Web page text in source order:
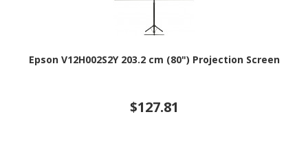
Epson V12H002S2Y 203.2 cm (80") Projection Screen
$127.81